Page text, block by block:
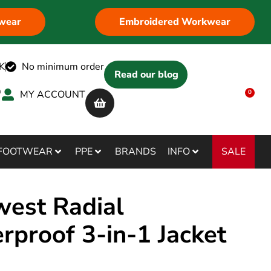
Embroidered Workwear
No minimum order
Read our blog
MY ACCOUNT
0
PPE BRANDS INFO SALE
Radial
3-in-1 Jacket